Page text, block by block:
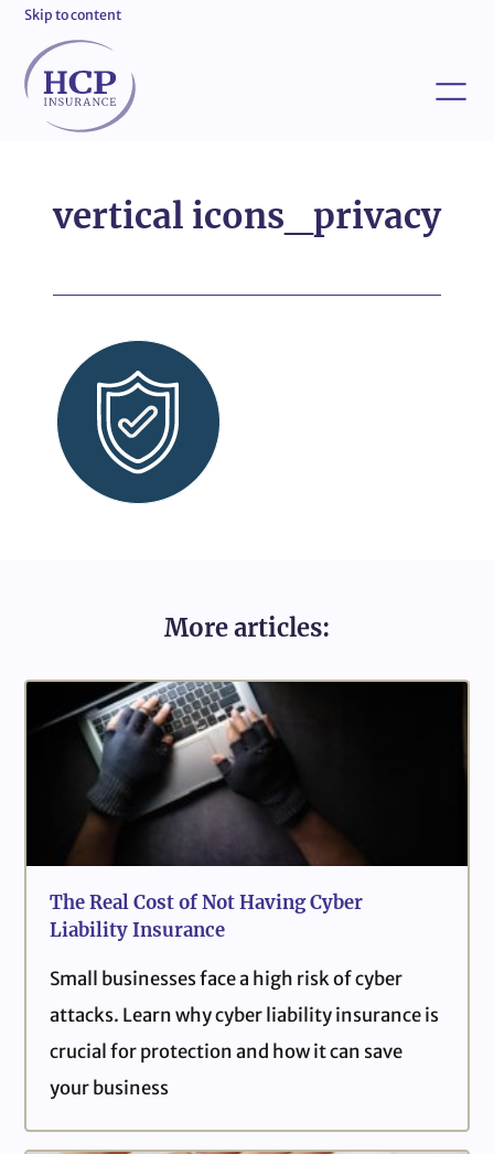
Skip to content
vertical icons_privacy
More articles:
The Real Cost of Not Having Cyber
Liability Insurance
Small businesses face a high risk of cyber
attacks. Learn why cyber liability insurance is
crucial for protection and how it can save
your business